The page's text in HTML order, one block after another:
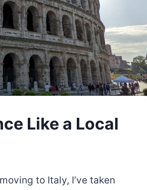
Like a Local
to Italy, I’ve taken